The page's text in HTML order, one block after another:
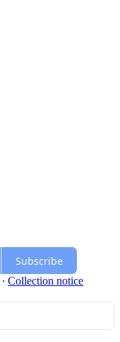
Subscribe
∙ Collection notice